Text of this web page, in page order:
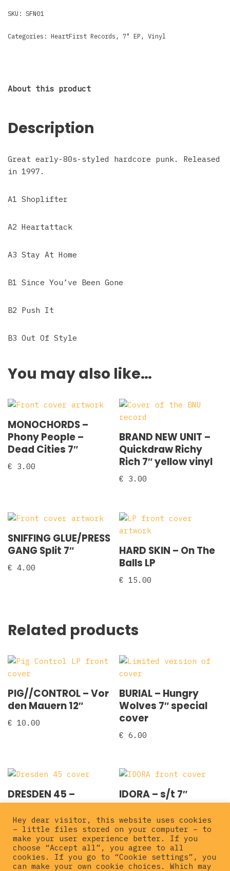
SKU: SFN01
Categories: HeartFirst Records , 7" EP , Vinyl
About this product
Description
Great early-80s-styled hardcore punk. Released
in 1997.
A1 Shoplifter
A2 Heartattack
A3 Stay At Home
B1 Since You’ve Been Gone
B2 Push It
B3 Out Of Style
You may also like…
MONOCHORDS –
Phony People –
Dead Cities 7″
€ 3.00
BRAND NEW UNIT –
Quickdraw Richy
Rich 7″ yellow vinyl
€ 3.00
SNIFFING GLUE/PRESS
GANG Split 7″
€ 4.00
HARD SKIN – On The
Balls LP
€ 15.00
Related products
PIG//CONTROL – Vor
den Mauern 12″
€ 10.00
BURIAL – Hungry
Wolves 7″ special
cover
€ 6.00
DRESDEN 45 –
Blooddump 7″
3.00
IDORA – s/t 7″
Hey dear visitor, this website uses cookies
– little files stored on your computer – to
make your user experience better. If you
choose “Accept all”, you agree to all
cookies. If you go to “Cookie settings”, you
can make your own cookie choices. Which may